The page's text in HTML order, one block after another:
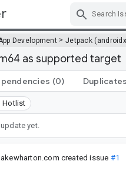
Development > Jetpack
as supported target
(0) Duplicates
Hotlist
yet.
created issue #1